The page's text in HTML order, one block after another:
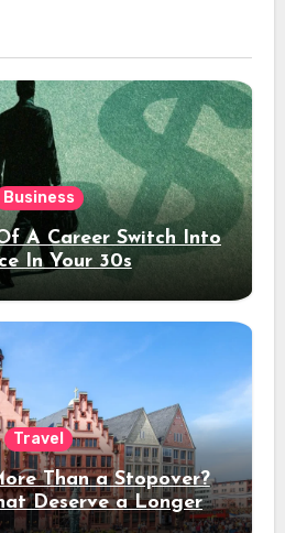
Business
A Career Switch Into
In Your 30s
Travel
Than a Stopover?
Deserve a Longer
Stay